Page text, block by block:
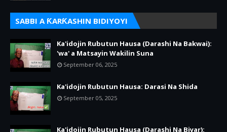
SABBI A ƘARƘASHIN BIDIYOYI
Ka'idojin Rubutun Hausa (Darashi Na Bakwai):
'wa' a Matsayin Wakilin Suna
September 06, 2025
Ka'idojin Rubutun Hausa: Darasi Na Shida
September 05, 2025
Ka'idojin Rubutun Hausa (Darashi Na Biyar):